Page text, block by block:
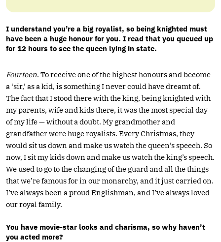
I understand you’re a big royalist, so being knighted must
have been a huge honour for you. I read that you queued up
for 12 hours to see the queen lying in state.
Fourteen. To receive one of the highest honours and become
a ‘sir,’ as a kid, is something I never could have dreamt of.
The fact that I stood there with the king, being knighted with
my parents, wife and kids there, it was the most special day
of my life — without a doubt. My grandmother and
grandfather were huge royalists. Every Christmas, they
would sit us down and make us watch the queen’s speech. So
now, I sit my kids down and make us watch the king’s speech.
We used to go to the changing of the guard and all the things
that we’re famous for in our monarchy, and it just carried on.
I’ve always been a proud Englishman, and I’ve always loved
our royal family.
You have movie-star looks and charisma, so why haven’t
you acted more?